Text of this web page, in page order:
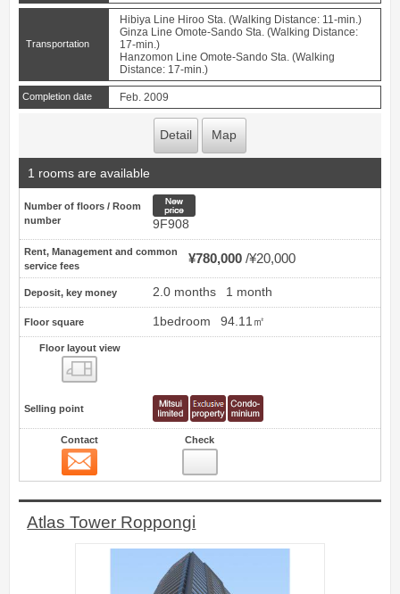
Transportation
Hibiya Line Hiroo Sta. (Walking Distance: 11-min.)
Ginza Line Omote-Sando Sta. (Walking Distance:
17-min.)
Hanzomon Line Omote-Sando Sta. (Walking
Distance: 17-min.)
Completion date Feb. 2009
Detail Map
1 rooms are available
Number of floors / Room
number
9F908
Rent, Management and common
service fees
¥780,000 ¥20,000
Deposit, key money 2.0 months 1 month
Floor square 1bedroom 94.11㎡
Floor layout view
Selling point
Contact Check
Atlas Tower Roppongi